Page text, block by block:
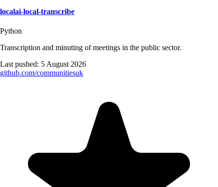
localai-local-transcribe
Python
Transcription and minuting of meetings in the public sector.
Last pushed: 5 August 2026
github.com/communitiesuk